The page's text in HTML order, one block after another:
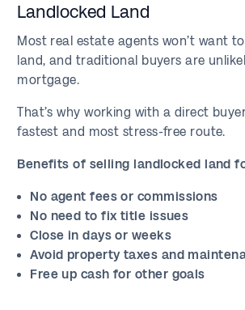
Landlocked Land
Most real estate agents won’t want
land, and traditional buyers are
mortgage.
That’s why working with a direct
fastest and most stress-free route.
Benefits of selling landlocked land
No agent fees or commissions
No need to fix title issues
Close in days or weeks
Avoid property taxes and
Free up cash for other goals